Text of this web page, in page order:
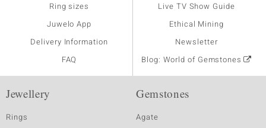
Ring sizes
Juwelo App
Delivery Information
FAQ
Live TV Show Guide
Ethical Mining
Newsletter
Blog: World of Gemstones
Jewellery
Rings
Gemstones
Agate